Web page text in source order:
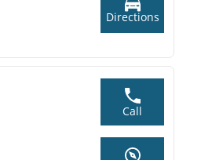
Directions
Call